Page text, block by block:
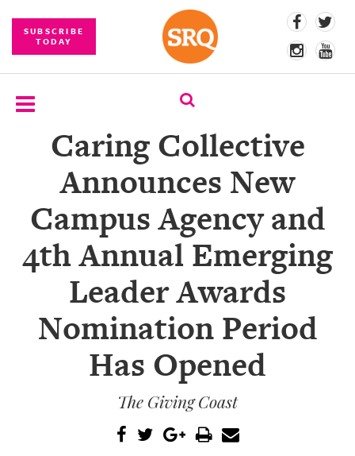
SUBSCRIBE
TODAY
SUBSCRIBE
COMPETITIONS
EVENT
PHOTOS
CONTENT
Caring Collective
Announces New
Campus Agency and
4th Annual Emerging
Leader Awards
Nomination Period
Has Opened
The Giving Coast